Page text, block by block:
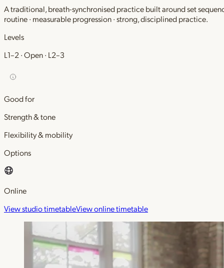
A traditional, breath-synchronised practice built around set
routine · measurable progression · strong, disciplined practice.
Levels
L1–2 · Open · L2–3
Good for
Strength & tone
Flexibility & mobility
Options
Online
View studio timetableView online timetable